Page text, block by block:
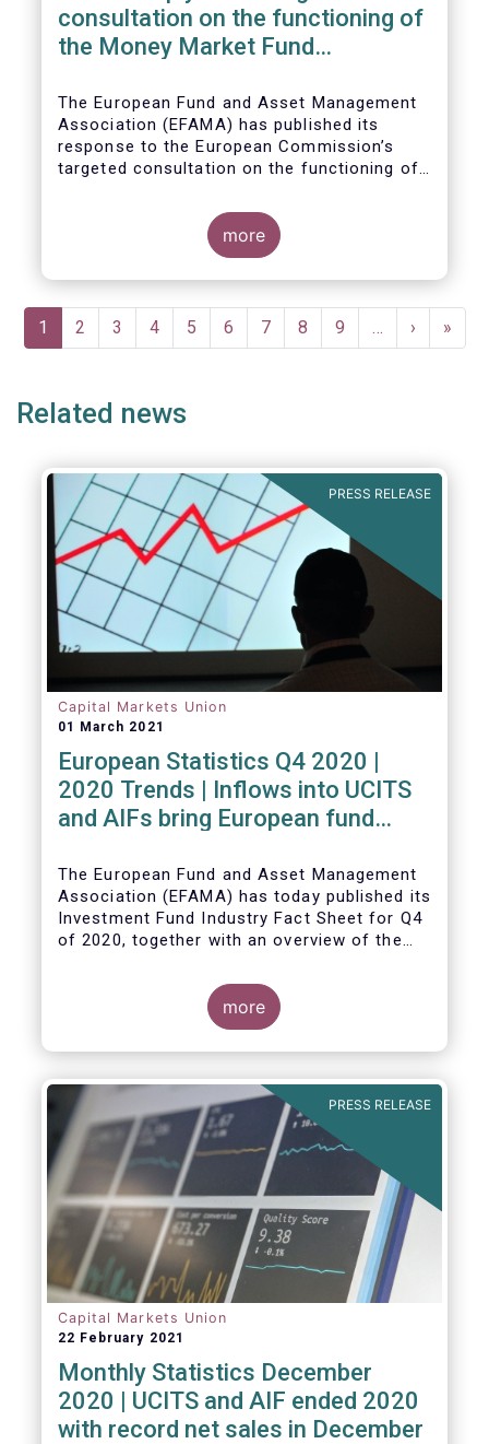
consultation on the functioning of
the Money Market Fund
The European Fund and Asset Management
Association (EFAMA) has published its
response to the European Commission’s
targeted consultation on the functioning of
more
Pagination
Current
page
1 Page
2 Page
3 Page
4 Page
5 Page
6 Page
7 Page
8 Page
9 …
Next
page
›
Last
page
»
Related news
PRESS RELEASE
Capital Markets Union
01 March 2021
European Statistics Q4 2020 |
2020 Trends | Inflows into UCITS
and AIFs bring European fund
The European Fund and Asset Management
Association (EFAMA) has today published its
Investment Fund Industry Fact Sheet for Q4
of 2020, together with an overview of the
The main developments through the quarter
more
PRESS RELEASE
Capital Markets Union
22 February 2021
Monthly Statistics December
2020 | UCITS and AIF ended 2020
with record net sales in December